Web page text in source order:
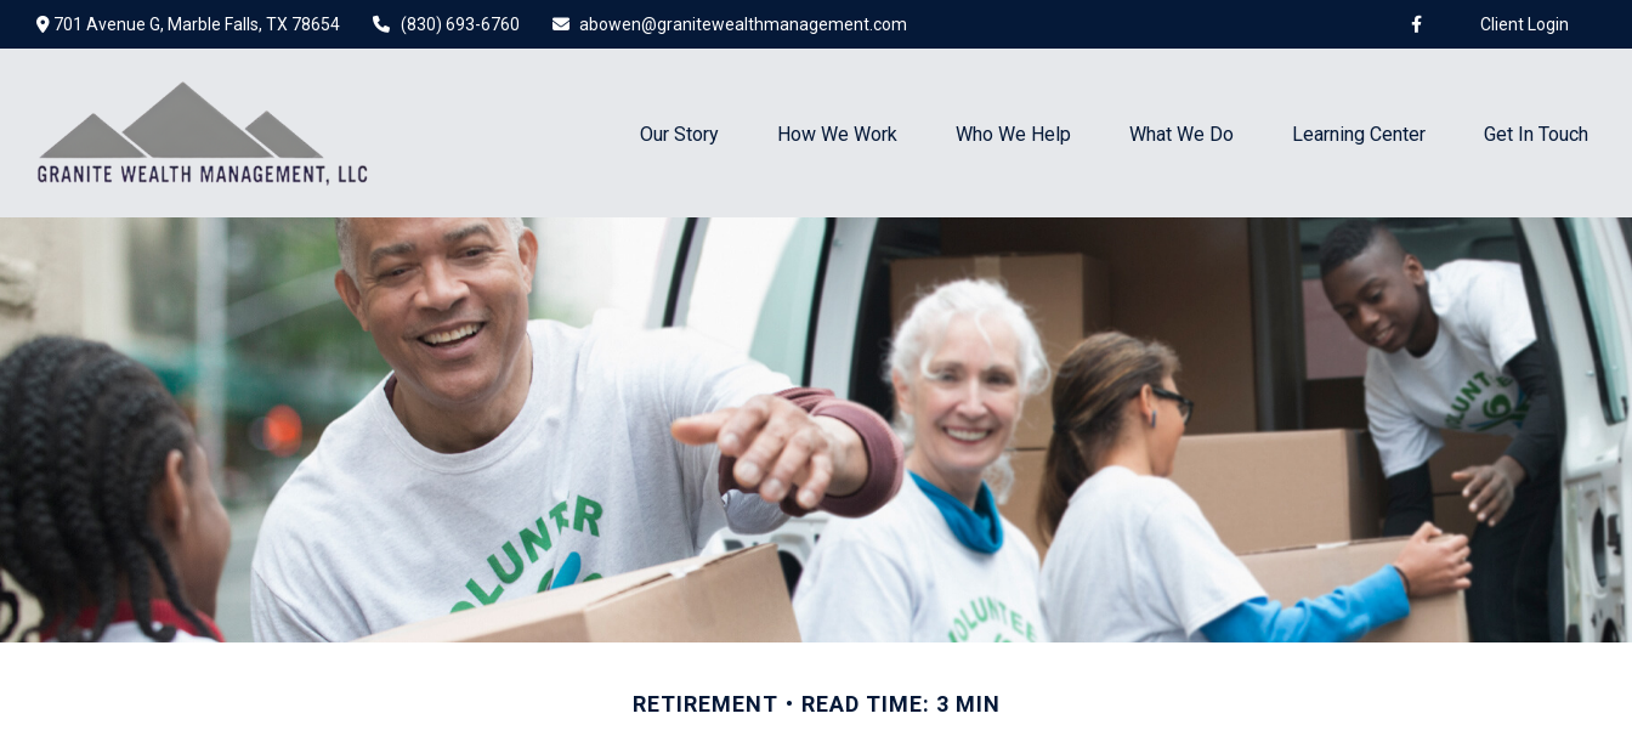
701 Avenue G,Marble Falls, TX 78654 (830) 693-6760 abowen@granitewealthmanagement.com Client Login
Our Story How We Work Who We Help What We Do Learning Center Get In Touch
RETIREMENT READ TIME: 3 MIN